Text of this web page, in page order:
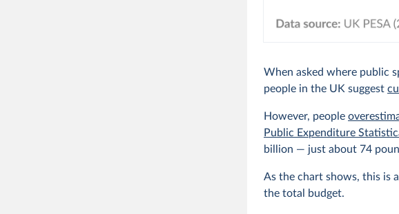
When asked where public
people in the UK suggest
However, people
Public Expenditure
billion — just about 74
As the chart shows, this is
the total budget.